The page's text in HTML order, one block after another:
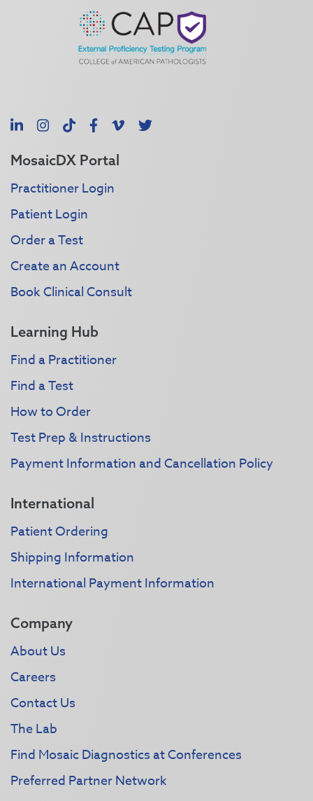
LinkedInInstagram
TikTokFacebook
Vimeo
X
MosaicDX Portal
Practitioner Login
Patient Login
Order a Test
Create an Account
Book Clinical Consult
Learning Hub
Find a Practitioner
Find a Test
How to Order
Test Prep & Instructions
Payment Information and Cancellation Policy
International
Patient Ordering
Shipping Information
International Payment Information
Company
About Us
Careers
Contact Us
The Lab
Find Mosaic Diagnostics at Conferences
Preferred Partner Network